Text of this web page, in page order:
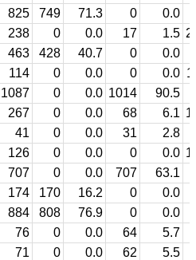
825 749 71.3 0 0.0
238 0 0.0 17 1.5
463 428 40.7 0 0.0
114 0 0.0 0 0.0
1087 0 0.0 1014 90.5
267 0 0.0 68 6.1
41 0 0.0 31 2.8
126 0 0.0 0 0.0
707 0 0.0 707
63.1
174 170 16.2 0
0.0
884 808 76.9 0 0.0
76 0 0.0 64 5.7
71 0 0.0 62
5.5